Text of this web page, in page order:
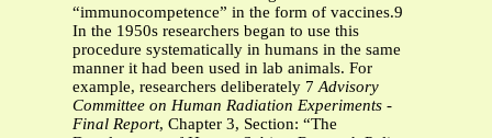
“immunocompetence” in the form of vaccines.9
In the 1950s researchers began to use this
procedure systematically in humans in the same
manner it had been used in lab animals. For
example, researchers deliberately 7Advisory
Committee on Human Radiation Experiments -
Final Report, Chapter 3, Section: “The